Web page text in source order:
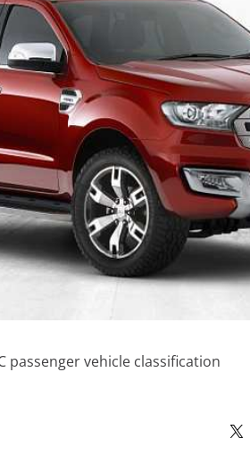
passenger vehicle classification